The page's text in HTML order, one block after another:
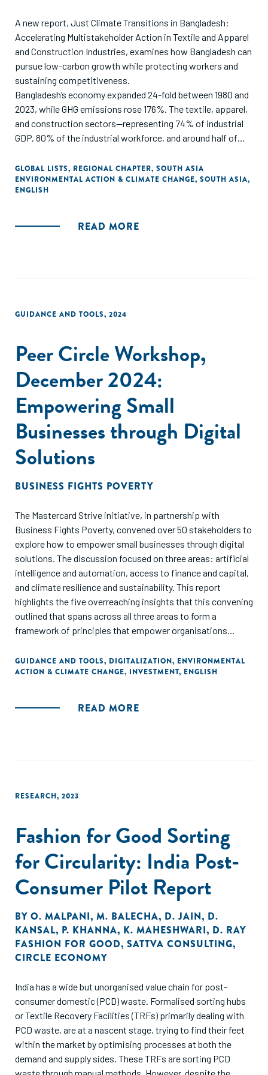
A new report, Just Climate Transitions in Bangladesh:
Accelerating Multistakeholder Action in Textile and Apparel
and Construction Industries, examines how Bangladesh can
pursue low-carbon growth while protecting workers and
sustaining competitiveness.
Bangladesh’s economy expanded 24-fold between 1980 and
2023, while GHG emissions rose 176%. The textile, apparel,
and construction sectors—representing 74% of industrial
GDP, 80% of the industrial workforce, and around half of
challenge.
Developed with support from the H&M Foundation and
international stakeholders, the report identifies seven
GLOBAL LISTS, REGIONAL CHAPTER, SOUTH ASIA
ENVIRONMENTAL ACTION & CLIMATE CHANGE, SOUTH ASIA,
ENGLISH
READ MORE
GUIDANCE AND TOOLS, 2024
Peer Circle Workshop,
December 2024:
Empowering Small
Businesses through Digital
Solutions
BUSINESS FIGHTS POVERTY
The Mastercard Strive initiative, in partnership with
Business Fights Poverty, convened over 50 stakeholders to
explore how to empower small businesses through digital
solutions. The discussion focused on three areas: artificial
intelligence and automation, access to finance and capital,
and climate resilience and sustainability. This report
highlights the five overreaching insights that this convening
outlined that spans across all three areas to form a
framework of principles that empower organisations
climate disruptions and economic uncertainties
GUIDANCE AND TOOLS, DIGITALIZATION, ENVIRONMENTAL
ACTION & CLIMATE CHANGE, INVESTMENT, ENGLISH
READ MORE
RESEARCH, 2023
Fashion for Good Sorting
for Circularity: India Post-
Consumer Pilot Report
BY O. MALPANI, M. BALECHA, D. JAIN, D.
KANSAL, P. KHANNA, K. MAHESHWARI, D. RAY
FASHION FOR GOOD, SATTVA CONSULTING,
CIRCLE ECONOMY
India has a wide but unorganised value chain for post-
consumer domestic (PCD) waste. Formalised sorting hubs
or Textile Recovery Facilities (TRFs) primarily dealing with
PCD waste, are at a nascent stage, trying to find their feet
within the market by optimising processes at both the
demand and supply sides. These TRFs are sorting PCD